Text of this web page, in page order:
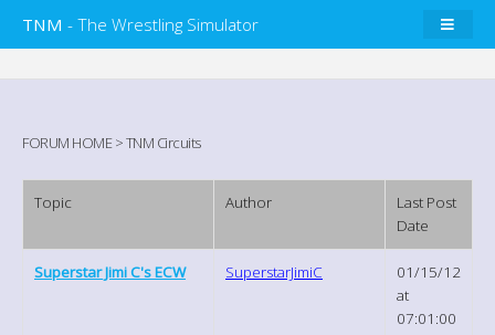
TNM - The Wrestling Simulator
FORUM HOME>TNM Circuits
Topic Author
Last Post
Date
Superstar Jimi C's ECW SuperstarJimiC
01/15/12
at
07:01:00